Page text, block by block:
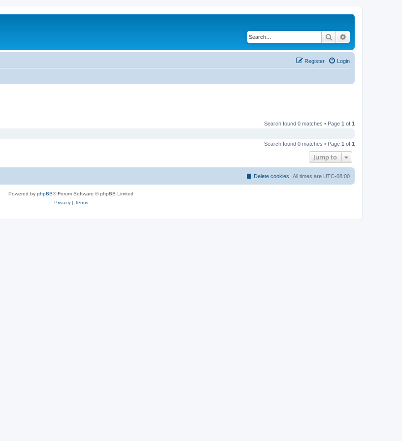
Search
Login
Register
Search found 0 matches • Page 1 of 1
Search found 0 matches • Page 1 of 1
Jump to
All times are UTC-08:00
Delete cookies
Powered by phpBB® Forum Software © phpBB Limited
Privacy| Terms